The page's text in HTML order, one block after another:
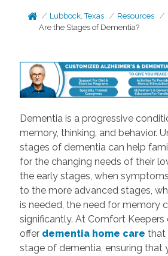
Lubbock, Texas Resources
Are the Stages of Dementia?
Dementia is a progressive
memory, thinking, and behavior.
stages of dementia can help
for the changing needs of their
the early stages, when
to the more advanced stages,
is needed, the need for memory
significantly. At Comfort
offer dementia home care that
stage of dementia, ensuring that